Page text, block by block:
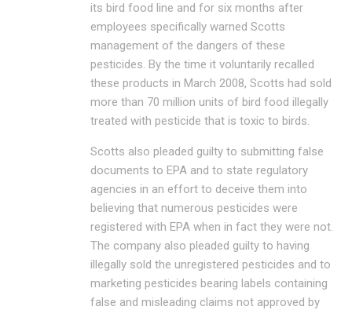
its bird food line and for six months after
employees specifically warned Scotts
management of the dangers of these
pesticides. By the time it voluntarily recalled
these products in March 2008, Scotts had sold
more than 70 million units of bird food illegally
treated with pesticide that is toxic to birds.
Scotts also pleaded guilty to submitting false
documents to EPA and to state regulatory
agencies in an effort to deceive them into
believing that numerous pesticides were
registered with EPA when in fact they were not.
The company also pleaded guilty to having
illegally sold the unregistered pesticides and to
marketing pesticides bearing labels containing
false and misleading claims not approved by